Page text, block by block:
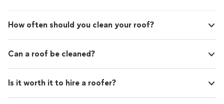
How often should you clean your roof?
Can a roof be cleaned?
Is it worth it to hire a roofer?